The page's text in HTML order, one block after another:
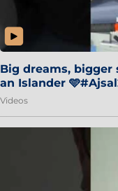
Big dreams, bigger
an Islander
Videos